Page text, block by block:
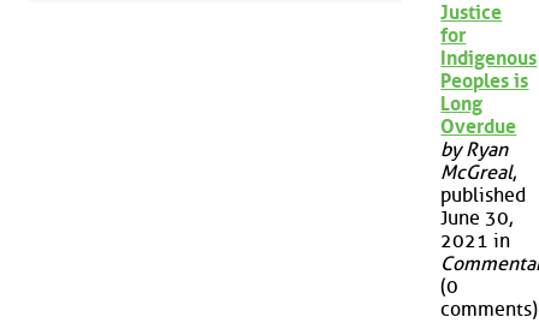
Justice
for
Indigenous
Peoples is
Long
Overdue
by Ryan
McGreal,
published
June 30,
2021 in
(0
comments)